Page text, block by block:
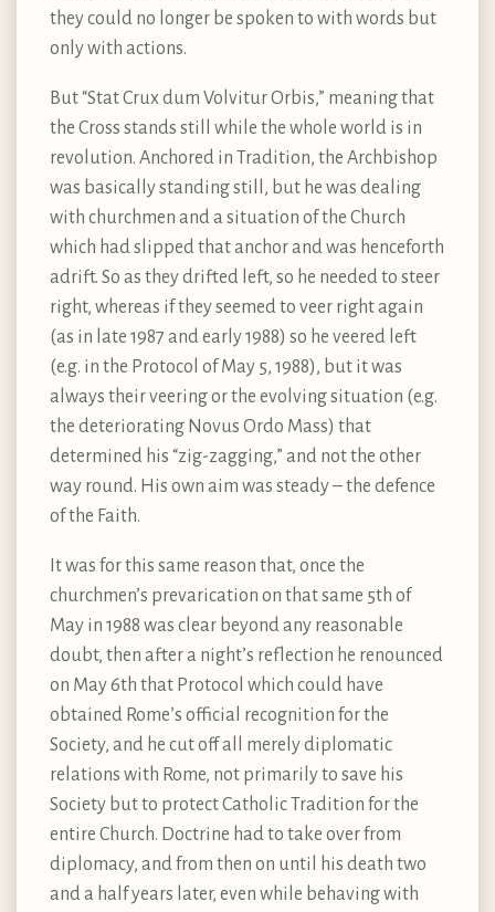
they could no longer be spoken to with words but
only with actions.
But “Stat Crux dum Volvitur Orbis,” meaning that
the Cross stands still while the whole world is in
revolution. Anchored in Tradition, the Archbishop
was basically standing still, but he was dealing
with churchmen and a situation of the Church
which had slipped that anchor and was henceforth
adrift. So as they drifted left, so he needed to steer
right, whereas if they seemed to veer right again
(as in late 1987 and early 1988) so he veered left
(e.g. in the Protocol of May 5, 1988), but it was
always their veering or the evolving situation (e.g.
the deteriorating Novus Ordo Mass) that
determined his “zig-zagging,” and not the other
way round. His own aim was steady – the defence
of the Faith.
It was for this same reason that, once the
churchmen’s prevarication on that same 5th of
May in 1988 was clear beyond any reasonable
doubt, then after a night’s reflection he renounced
on May 6th that Protocol which could have
obtained Rome’s official recognition for the
Society, and he cut off all merely diplomatic
relations with Rome, not primarily to save his
Society but to protect Catholic Tradition for the
entire Church. Doctrine had to take over from
diplomacy, and from then on until his death two
and a half years later, even while behaving with